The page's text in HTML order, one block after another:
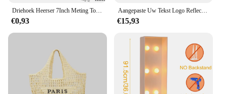
Driehoek Heerser 7Inch Meting Tool Aluminium Timmerman Set Vierkante Hoek Houtbewerking Gereedschap Proberen Vierkante Driehoekige Metrische
€0,93
Aangepaste Uw Tekst Logo Reflecterende Moto Veiligheid Vest Hi Zichtbaarheid Bouw Werk Uniform Veiligheid Ansi Klasse 2
€15,93